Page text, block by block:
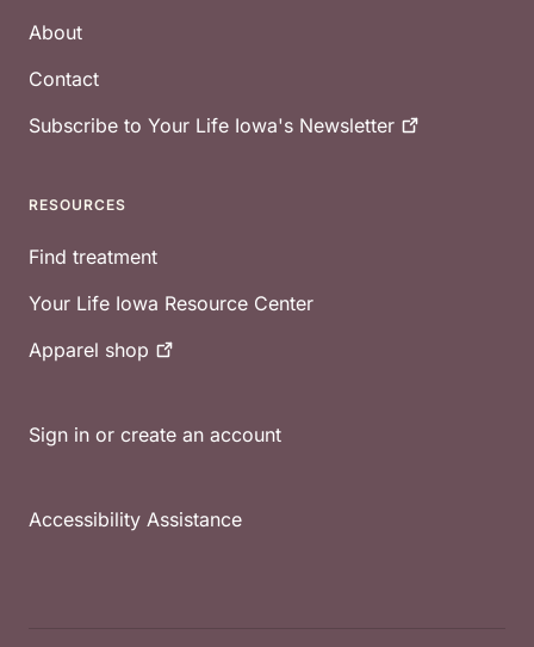
About
Contact
Subscribe to Your Life Iowa's Newsletter
RESOURCES
Find treatment
Your Life Iowa Resource Center
Apparel shop
Sign in or create an account
Accessibility Assistance